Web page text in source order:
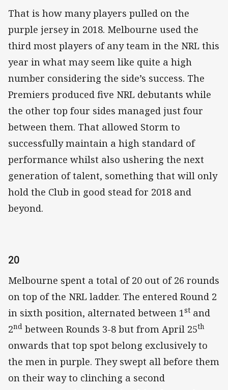
That is how many players pulled on the
purple jersey in 2018. Melbourne used the
third most players of any team in the NRL this
year in what may seem like quite a high
number considering the side’s success. The
Premiers produced five NRL debutants while
the other top four sides managed just four
between them. That allowed Storm to
successfully maintain a high standard of
performance whilst also ushering the next
generation of talent, something that will only
hold the Club in good stead for 2018 and
beyond.
20
Melbourne spent a total of 20 out of 26 rounds
on top of the NRL ladder. The entered Round 2
in sixth position, alternated between 1st and
2nd between Rounds 3-8 but from April 25th
onwards that top spot belong exclusively to
the men in purple. They swept all before them
on their way to clinching a second